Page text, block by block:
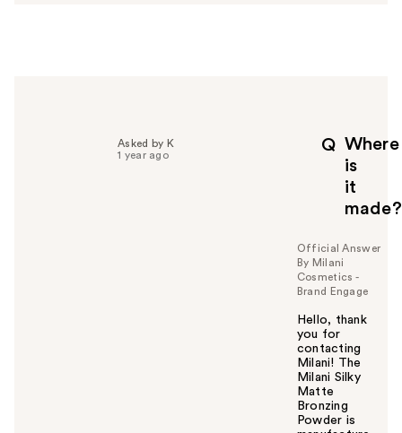
y
o
u
Q Where
is
it
made?
Asked by K
1 year ago
Official Answer
By Milani
Cosmetics -
Brand Engage
Hello, thank
you for
contacting
Milani! The
Milani Silky
Matte
Bronzing
Powder is